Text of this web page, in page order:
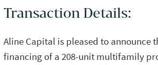
Transaction Details:
Aline Capital is pleased to announce
financing of a 208-unit multifamily